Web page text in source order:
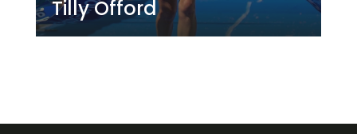
Tilly Offord